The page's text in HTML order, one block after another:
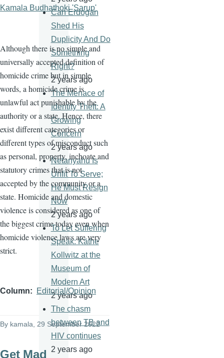
Kamala Budhathoki 'Sarup'
Although there is no simple and
universally accepted definition of
homicide crime but in simple
words, a homicide crime is
unlawful act punishable by the
authority or a state. Hence, there
exist different categories or
different types of misconduct such
as personal, property, inchoate and
statutory crimes that is not
accepted by the community or a
state. Homicide and domestic
violence is considered as one of
the biggest crime today even when
homicide violence laws are very
strict.
Column Editorial/Opinion
By kamala , 29 September 2022
Get Mad
Can Erdogan
Shed His
Duplicity And Do
Something
Right?
2 years ago
The Menace of
Identity Theft: A
Growing
Concern
2 years ago
Netanyahu Is
Unfit To Serve;
He Must Resign
Now
2 years ago
To Let Suffering
Speak: Käthe
Kollwitz at the
Museum of
Modern Art
2 years ago
The chasm
between TB and
HIV continues
2 years ago